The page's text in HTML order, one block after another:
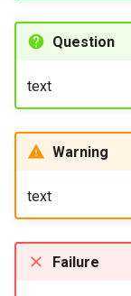
Question
text
Warning
text
Failure